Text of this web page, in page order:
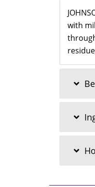
with